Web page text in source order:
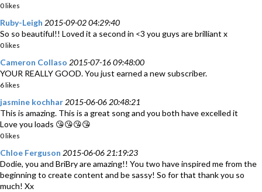
0 likes
Ruby-Leigh 2015-09-02 04:29:40
So so beautiful!! Loved it a second in <3 you guys are brilliant x
0 likes
Cameron Collaso 2015-07-16 09:48:00
YOUR REALLY GOOD. You just earned a new subscriber.
6 likes
jasmine kochhar 2015-06-06 20:48:21
This is amazing. This is a great song and you both have excelled it
Love you loads 😘😘😘😘
0 likes
Chloe Ferguson 2015-06-06 21:19:23
Dodie, you and BriBry are amazing!! You two have inspired me from the
beginning to create content and be sassy! So for that thank you so
much! Xx